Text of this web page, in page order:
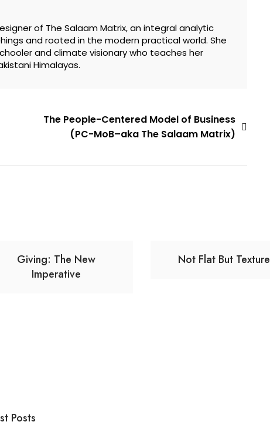
of The Salaam Matrix, an integral analytic
and rooted in the modern practical world. She
and climate visionary who teaches her
Himalayas.
The People-Centered Model of Business
(PC-MoB–aka The Salaam Matrix)
Giving: The New
Imperative
Not Flat But
Posts